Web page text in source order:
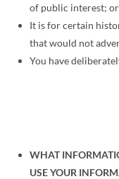
of public interest; or
It is for certain
that would not
You have
WHAT
USE YOUR